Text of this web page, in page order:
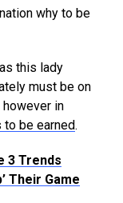
why to be
this lady
must be on
in
to be earned.
3 Trends
Their Game